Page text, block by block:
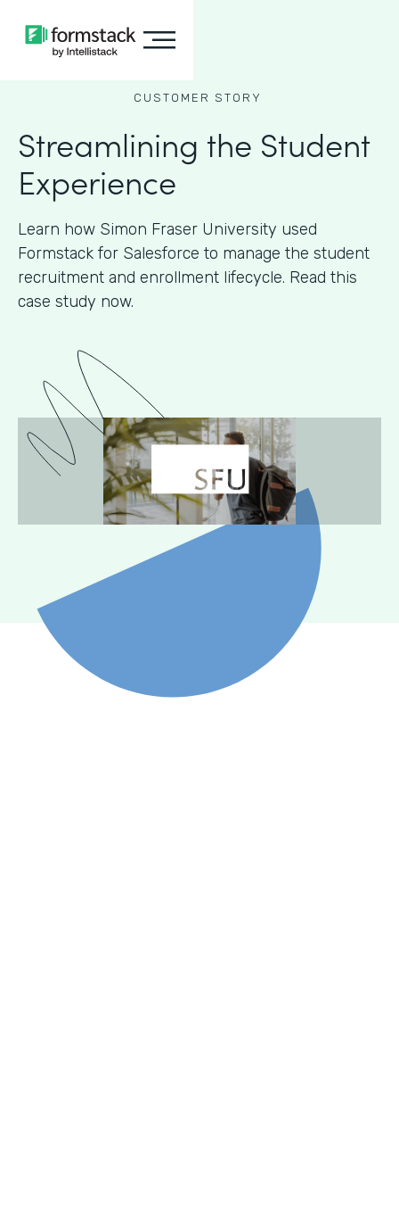
CUSTOMER STORY
Streamlining the Student
Experience
Learn how Simon Fraser University used
Formstack for Salesforce to manage the student
recruitment and enrollment lifecycle. Read this
case study now.